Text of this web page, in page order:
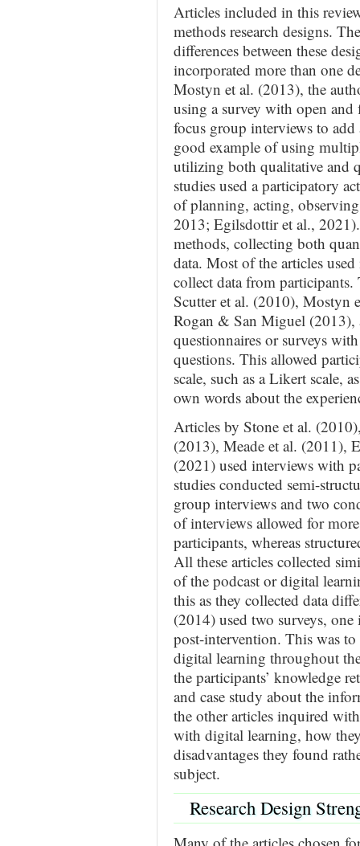
Articles included in this
methods research designs.
differences between these
incorporated more than one
Mostyn et al. (2013), the
using a survey with open
focus group interviews to
good example of using
utilizing both qualitative and
studies used a participatory
of planning, acting,
2013; Egilsdottir et al.,
methods, collecting both
data. Most of the articles
collect data from
Scutter et al. (2010), Mostyn
Rogan & San Miguel (2013),
questionnaires or surveys
questions. This allowed
scale, such as a Likert scale,
own words about the
Articles by Stone et al.
(2013), Meade et al. (2011),
(2021) used interviews with
studies conducted semi-
group interviews and two
of interviews allowed for
participants, whereas
All these articles collected
of the podcast or digital
this as they collected data
(2014) used two surveys,
post-intervention. This was
digital learning throughout
the participants’ knowledge
and case study about the
the other articles inquired
with digital learning, how
disadvantages they found
subject.
Research Design